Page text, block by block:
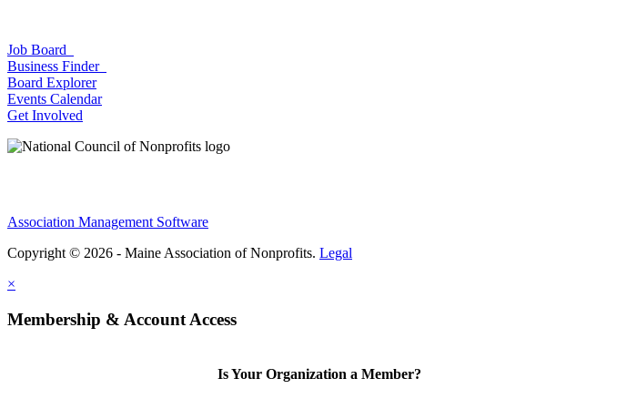
Job Board
Business Finder
Board Explorer
Events Calendar
Get Involved
Association Management Software
Copyright © 2026 - Maine Association of Nonprofits. Legal
×
Membership & Account Access
Is Your Organization a Member?